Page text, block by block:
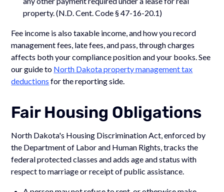
property. (N.D. Cent. Code § 47-16-20.1)
Fee income is also taxable income, and how you record
management fees, late fees, and pass, through charges
affects both your compliance position and your books. See
our guide to North Dakota property management tax
deductions for the reporting side.
Fair Housing Obligations
North Dakota's Housing Discrimination Act, enforced by
the Department of Labor and Human Rights, tracks the
federal protected classes and adds age and status with
respect to marriage or receipt of public assistance.